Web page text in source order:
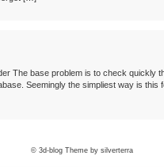
The base problem is to check quickly
Seemingly the simpliest way is this
© 3d-blog Theme by silverterra